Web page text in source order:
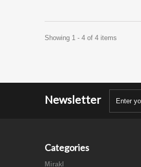
Showing 1 - 4 of 4 items
Newsletter
Categories
Mirakl